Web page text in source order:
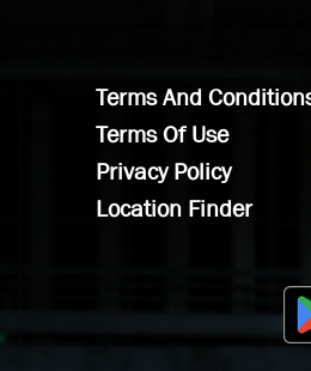
Terms And
Terms Of Use
Privacy Policy
Location Finder